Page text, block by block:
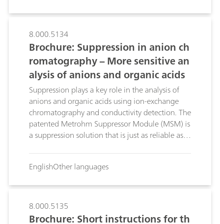
8.000.5134
Brochure: Suppression in anion ch
romatography – More sensitive an
alysis of anions and organic acids
Suppression plays a key role in the analysis of
anions and organic acids using ion-exchange
chromatography and conductivity detection. The
patented Metrohm Suppressor Module (MSM) is
a suppression solution that is just as reliable as it
optimized and simplified even further thanks to
STREAM (Suppressor Treatment Reusing Eluent
EnglishOther languages
8.000.5135
Brochure: Short instructions for th